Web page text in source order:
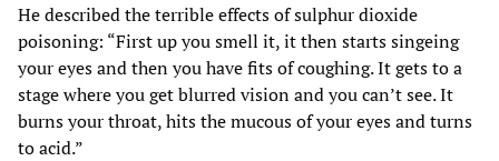
He described the terrible effects of sulphur dioxide
poisoning: “First up you smell it, it then starts singeing
your eyes and then you have fits of coughing. It gets to a
stage where you get blurred vision and you can’t see. It
burns your throat, hits the mucous of your eyes and turns
to acid.”